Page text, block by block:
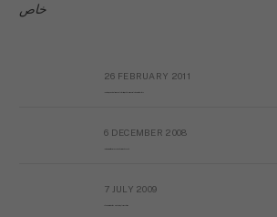
خاص
26 FEBRUARY 2011
6 DECEMBER 2008
7 JULY 2009